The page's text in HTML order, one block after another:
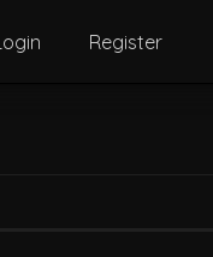
Register